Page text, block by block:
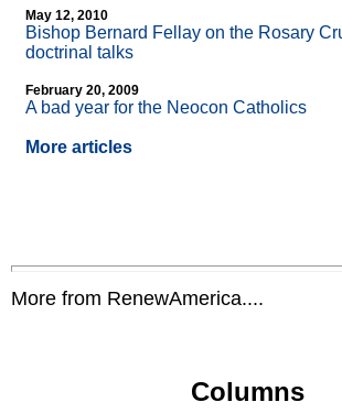
May 12, 2010
Bishop Bernard Fellay on the Rosary
doctrinal talks
February 20, 2009
A bad year for the Neocon Catholics
More articles
More from RenewAmerica....
Columns